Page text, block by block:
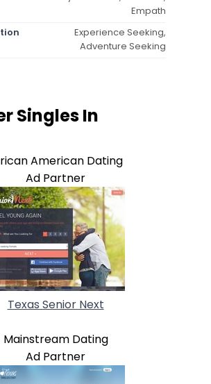
Empath
Experience Seeking,
Adventure Seeking
Singles In
American Dating
Ad Partner
Texas Senior Next
Mainstream Dating
Ad Partner